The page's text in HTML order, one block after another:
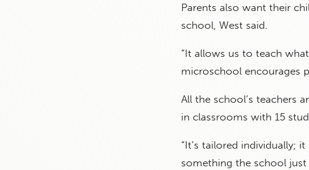
Parents also want their
school, West said.
“It allows us to teach
microschool encourages
All the school’s teachers
in classrooms with 15
“It’s tailored individually;
something the school